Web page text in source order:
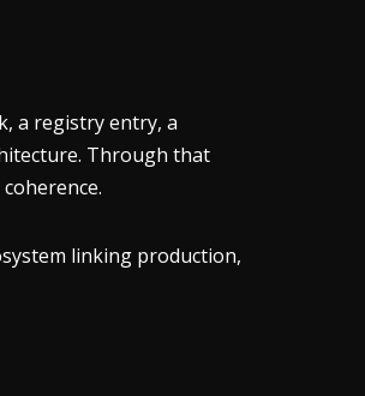
a registry entry, a
Through that
linking production,